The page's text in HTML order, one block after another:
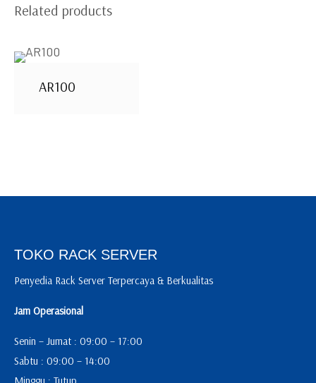
Related products
AR100
TOKO RACK SERVER
Penyedia Rack Server Terpercaya & Berkualitas
Jam Operasional
Senin – Jumat : 09:00 – 17:00
Sabtu : 09:00 – 14:00
Minggu : Tutup